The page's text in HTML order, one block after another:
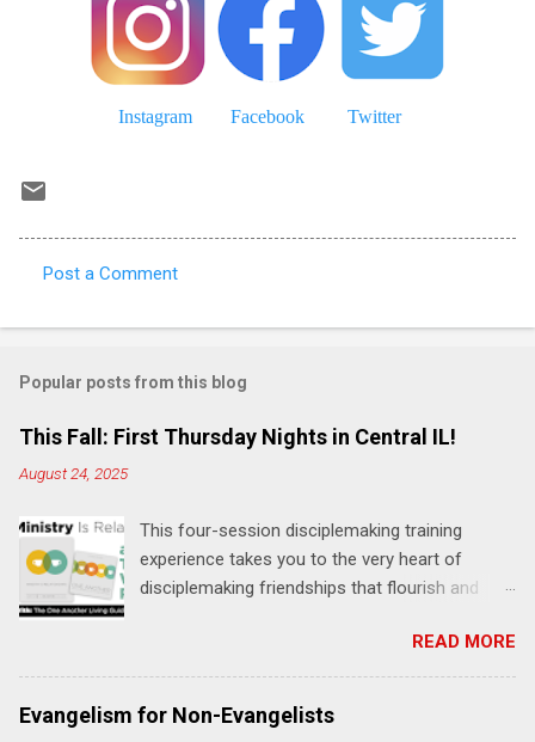
Instagram Facebook Twitter
o
m
e
n
s
Post a Comment
Popular posts from this blog
This Fall: First Thursday Nights in Central IL!
August 24, 2025
This four-session disciplemaking training
experience takes you to the very heart of
disciplemaking friendships that flourish and
"one-another" verses as found in the Bible. This
will NOT be a lecture or a passive workshop.
Expect fun, thought-provoking interactions,
encouragement, and God-directed
READ MORE
Evangelism for Non-Evangelists